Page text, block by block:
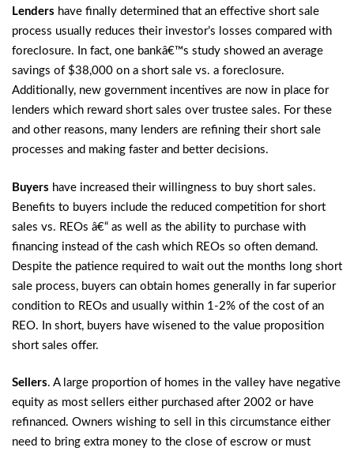
Lenders have finally determined that an effective short sale
process usually reduces their investor’s losses compared with
foreclosure. In fact, one bankâ€™s study showed an average
savings of $38,000 on a short sale vs. a foreclosure.
Additionally, new government incentives are now in place for
lenders which reward short sales over trustee sales. For these
and other reasons, many lenders are refining their short sale
processes and making faster and better decisions.
Buyers have increased their willingness to buy short sales.
Benefits to buyers include the reduced competition for short
sales vs. REOs â€“ as well as the ability to purchase with
financing instead of the cash which REOs so often demand.
Despite the patience required to wait out the months long short
sale process, buyers can obtain homes generally in far superior
condition to REOs and usually within 1-2% of the cost of an
REO. In short, buyers have wisened to the value proposition
short sales offer.
Sellers. A large proportion of homes in the valley have negative
equity as most sellers either purchased after 2002 or have
refinanced. Owners wishing to sell in this circumstance either
need to bring extra money to the close of escrow or must